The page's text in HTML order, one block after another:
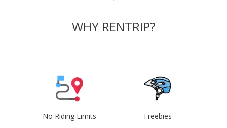
WHY RENTRIP?
No Riding Limits Freebies